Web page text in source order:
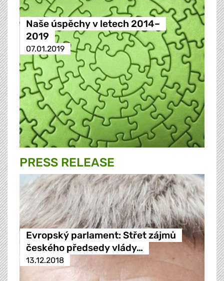
Naše úspěchy v letech 2014–
2019
07.01.2019
PRESS RELEASE
Evropský parlament: Střet zájmů
českého předsedy vlády…
13.12.2018